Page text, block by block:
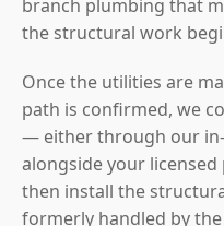
branch plumbing that
the structural work
Once the utilities are
path is confirmed, we
— either through our
alongside your
then install the
formerly handled by